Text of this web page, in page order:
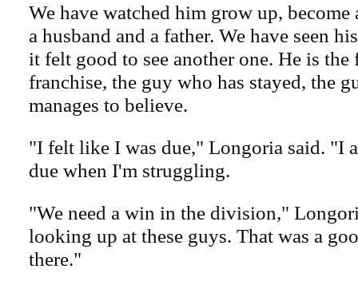
We have watched him grow up, become
a husband and a father. We have seen
it felt good to see another one. He is the
franchise, the guy who has stayed, the
manages to believe.
"I felt like I was due," Longoria said. "I
due when I'm struggling.
"We need a win in the division,"
looking up at these guys. That was a
there."